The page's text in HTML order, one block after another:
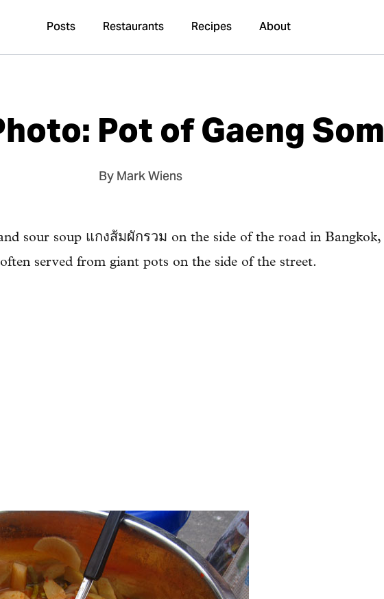
Posts Restaurants Recipes About
Pot of Gaeng Som
By Mark Wiens
sour soup แกงส้มผักรวม on the side of the road in Bangkok,
served from giant pots on the side of the street.